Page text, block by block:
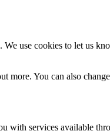
We use cookies to let us
more. You can also
with services available